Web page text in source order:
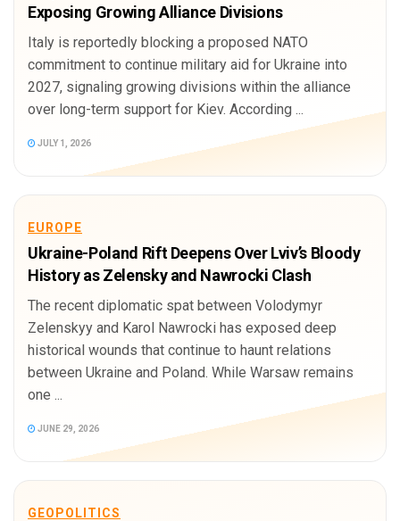
Exposing Growing Alliance Divisions
Italy is reportedly blocking a proposed NATO
commitment to continue military aid for Ukraine into
2027, signaling growing divisions within the alliance
over long-term support for Kiev. According ...
JULY 1, 2026
EUROPE
Ukraine-Poland Rift Deepens Over Lviv’s Bloody
History as Zelensky and Nawrocki Clash
The recent diplomatic spat between Volodymyr
Zelenskyy and Karol Nawrocki has exposed deep
historical wounds that continue to haunt relations
between Ukraine and Poland. While Warsaw remains
one ...
JUNE 29, 2026
GEOPOLITICS